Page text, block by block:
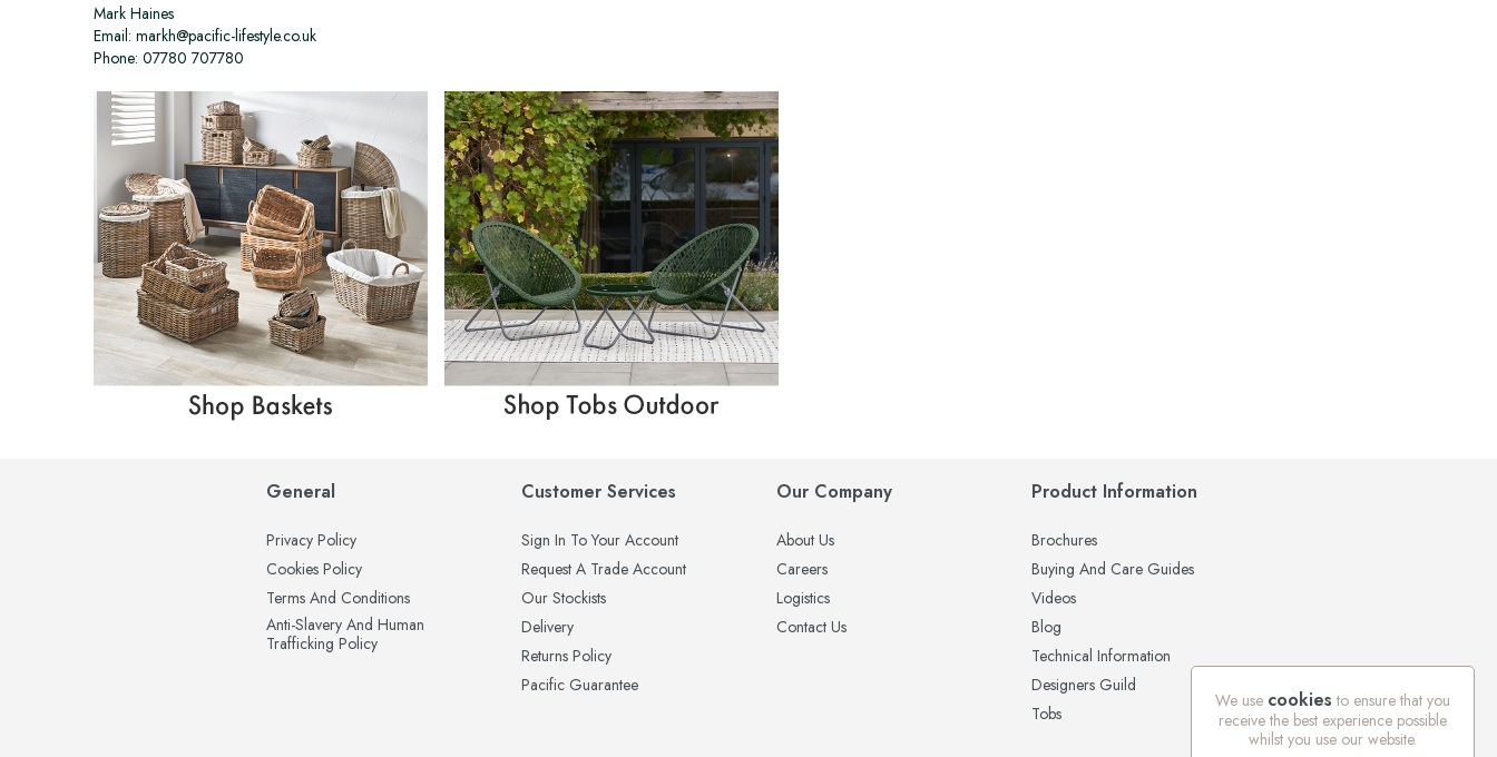
Mark Haines
Email: markh@pacific-lifestyle.co.uk
Phone: 07780 707780
General
Privacy Policy
Cookies Policy
Terms And Conditions
Anti-Slavery And Human
Trafficking Policy
Customer Services
Sign In To Your Account
Request A Trade Account
Our Stockists
Delivery
Returns Policy
Pacific Guarantee
Our Company
About Us
Careers
Logistics
Contact Us
Product Information
Brochures
Buying And Care Guides
Videos
Blog
Technical Information
Designers Guild
Tobs
We use cookies to ensure that you
receive the best experience possible
whilst you use our website.